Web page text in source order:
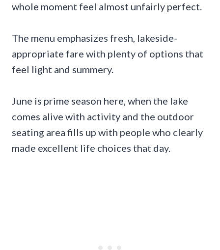
whole moment feel almost unfairly perfect.
The menu emphasizes fresh, lakeside-
appropriate fare with plenty of options that
feel light and summery.
June is prime season here, when the lake
comes alive with activity and the outdoor
seating area fills up with people who clearly
made excellent life choices that day.